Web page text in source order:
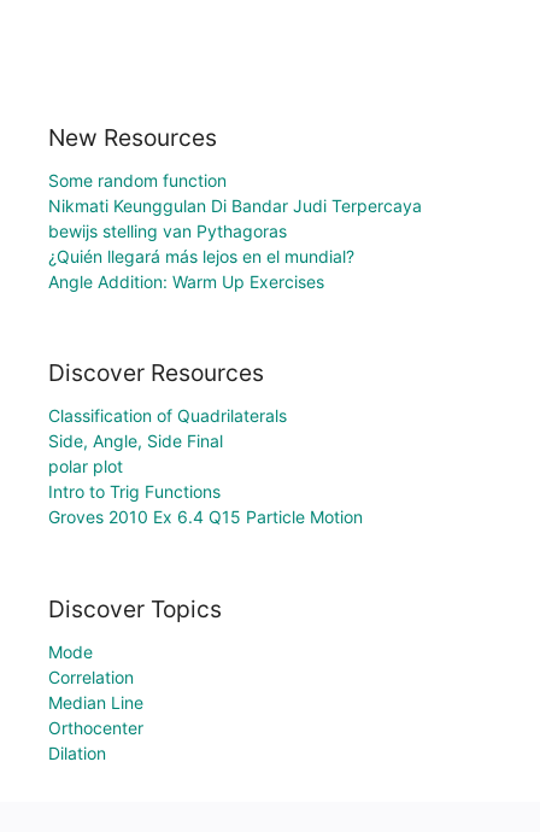
New Resources
Some random function
Nikmati Keunggulan Di Bandar Judi Terpercaya
bewijs stelling van Pythagoras
¿Quién llegará más lejos en el mundial?
Angle Addition: Warm Up Exercises
Discover Resources
Classification of Quadrilaterals
Side, Angle, Side Final
polar plot
Intro to Trig Functions
Groves 2010 Ex 6.4 Q15 Particle Motion
Discover Topics
Mode
Correlation
Median Line
Orthocenter
Dilation